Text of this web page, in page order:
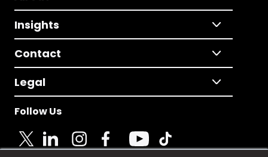
Insights
Contact
Legal
Follow Us